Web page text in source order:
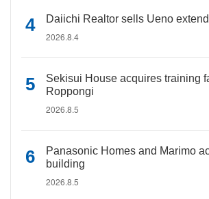
Daiichi Realtor sells Ueno
2026.8.4
Sekisui House acquires training
Roppongi
2026.8.5
Panasonic Homes and Marimo
building
2026.8.5